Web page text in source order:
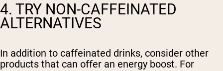
4. TRY NON-CAFFEINATED
ALTERNATIVES
In addition to caffeinated drinks, consider other
products that can offer an energy boost. For